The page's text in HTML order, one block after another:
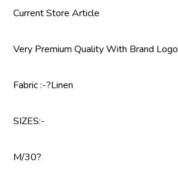
Current Store Article
Very Premium Quality With Brand Logo
Fabric :-?Linen
SIZES:-
M/30?